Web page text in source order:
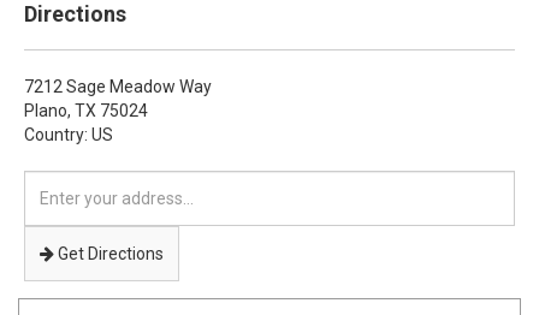
Directions
7212 Sage Meadow Way
Plano, TX 75024
Country: US
your
address
Get Directions